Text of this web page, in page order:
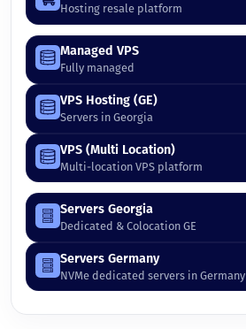
Hosting resale platform
Managed VPS
Fully managed
VPS Hosting (GE)
Servers in Georgia
VPS (Multi Location)
Multi-location VPS platform
Servers Georgia
Dedicated & Colocation GE
Servers Germany
NVMe dedicated servers in Germany